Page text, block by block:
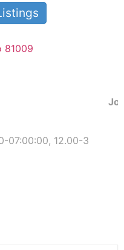
81009
07:00:00, 12.00-3